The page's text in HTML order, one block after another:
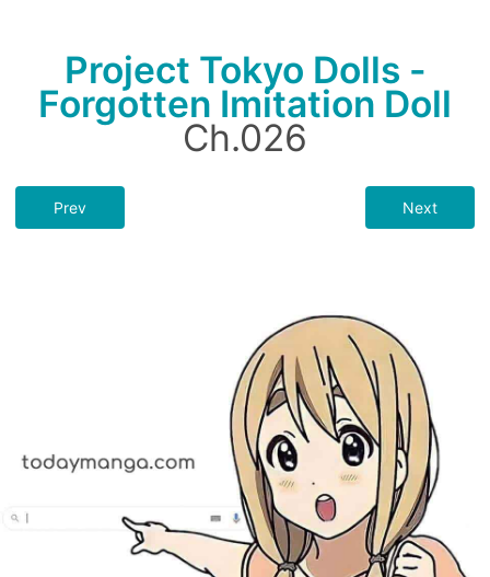
Project Tokyo Dolls -
Forgotten Imitation Doll
Ch.026
Prev Next